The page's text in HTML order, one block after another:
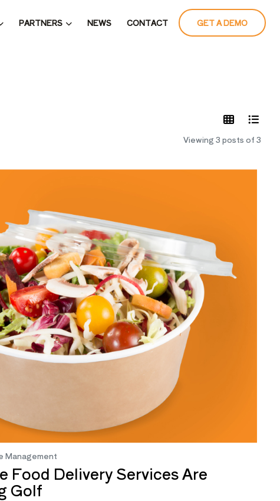
PARTNERS NEWS CONTACT GET A DEMO
Viewing 3 posts of 3
Management
Food Delivery Services Are
Golf